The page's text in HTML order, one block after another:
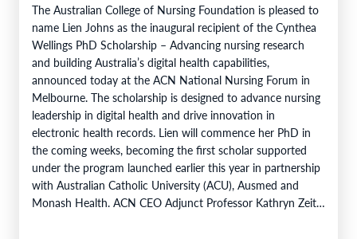
The Australian College of Nursing Foundation is pleased to
name Lien Johns as the inaugural recipient of the Cynthea
Wellings PhD Scholarship – Advancing nursing research
and building Australia’s digital health capabilities,
announced today at the ACN National Nursing Forum in
Melbourne. The scholarship is designed to advance nursing
leadership in digital health and drive innovation in
electronic health records. Lien will commence her PhD in
the coming weeks, becoming the first scholar supported
under the program launched earlier this year in partnership
with Australian Catholic University (ACU), Ausmed and
Monash Health. ACN CEO Adjunct Professor Kathryn Zeitz